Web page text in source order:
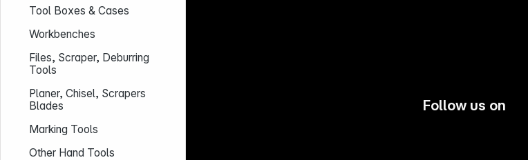
Tool Boxes & Cases
Workbenches
Files, Scraper, Deburring
Tools
Planer, Chisel, Scrapers
Blades
Marking Tools
Other Hand Tools
Follow us on